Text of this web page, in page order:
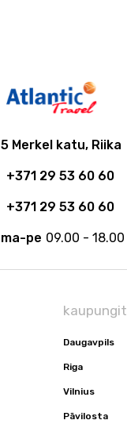
5 Merkel katu, Riika
+371 29 53 60 60
+371 29 53 60 60
ma-pe 09.00 - 18.00
kaupungit
Daugavpils
Riga
Vilnius
Pāvilosta